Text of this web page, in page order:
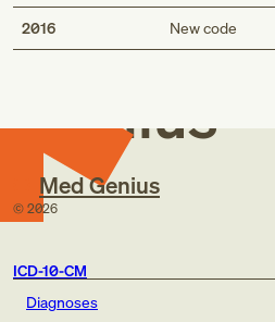
2016 New code
Med
Genius
Med Genius
© 2026
ICD-10-CM
Diagnoses